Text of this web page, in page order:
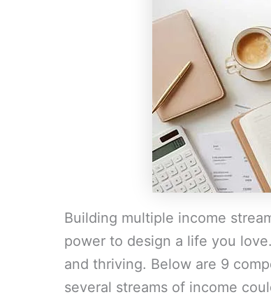
Building multiple income
power to design a life you
and thriving. Below are 9
several streams of income